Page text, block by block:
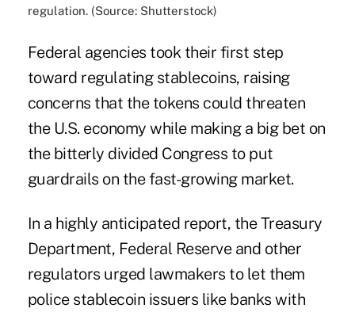
regulation. (Source: Shutterstock)
Federal agencies took their first step
toward regulating stablecoins, raising
concerns that the tokens could threaten
the U.S. economy while making a big bet on
the bitterly divided Congress to put
guardrails on the fast-growing market.
In a highly anticipated report, the Treasury
Department, Federal Reserve and other
regulators urged lawmakers to let them
police stablecoin issuers like banks with